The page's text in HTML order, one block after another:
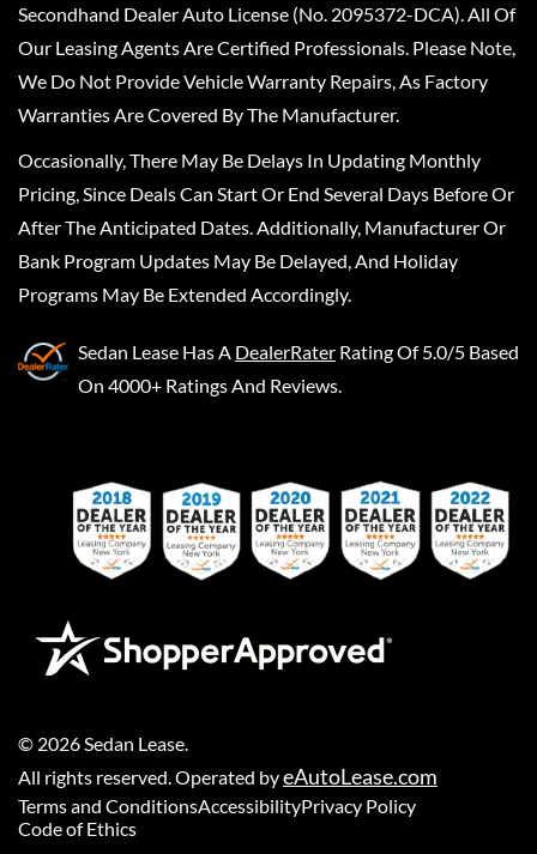
Secondhand Dealer Auto License (No. 2095372-DCA). All Of
Our Leasing Agents Are Certified Professionals. Please Note,
We Do Not Provide Vehicle Warranty Repairs, As Factory
Warranties Are Covered By The Manufacturer.
Occasionally, There May Be Delays In Updating Monthly
Pricing, Since Deals Can Start Or End Several Days Before Or
After The Anticipated Dates. Additionally, Manufacturer Or
Bank Program Updates May Be Delayed, And Holiday
Programs May Be Extended Accordingly.
Sedan Lease Has A DealerRater Rating Of 5.0/5 Based
On 4000+ Ratings And Reviews.
© 2026 Sedan Lease
All rights reserved. Operated byeAutoLease.com
Terms and ConditionsAccessibilityPrivacy Policy
Code of Ethics